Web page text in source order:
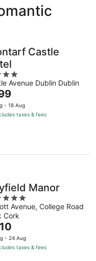
Castle
Avenue Dublin Dublin
- 18 Aug
taxes & fees
Manor
Avenue, College Road
Cork
- 24 Aug
taxes & fees